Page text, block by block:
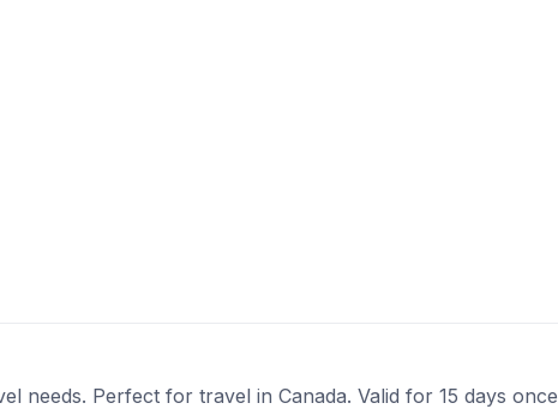
needs. Perfect for travel in Canada. Valid for 15 days once